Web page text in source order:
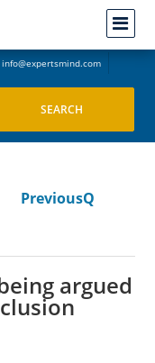
info@expertsmind.com
PreviousQ
argued